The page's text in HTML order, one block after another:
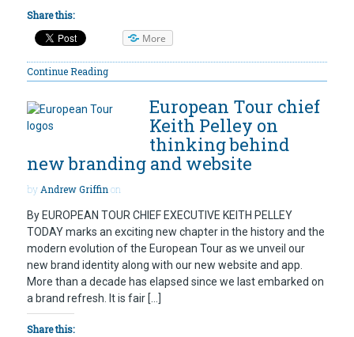
Share this:
More
Continue Reading
European Tour chief
Keith Pelley on
thinking behind
new branding and website
by Andrew Griffin on
By EUROPEAN TOUR CHIEF EXECUTIVE KEITH PELLEY
TODAY marks an exciting new chapter in the history and the
modern evolution of the European Tour as we unveil our
new brand identity along with our new website and app.
More than a decade has elapsed since we last embarked on
a brand refresh. It is fair […]
Share this: